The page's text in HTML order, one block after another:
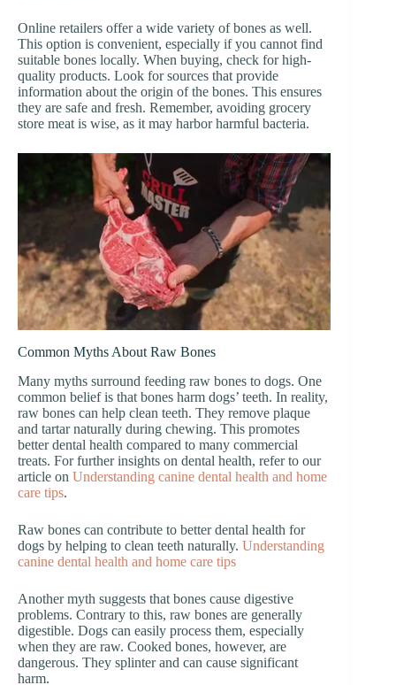
Online retailers offer a wide variety of bones as well.
This option is convenient, especially if you cannot find
suitable bones locally. When buying, check for high-
quality products. Look for sources that provide
information about the origin of the bones. This ensures
they are safe and fresh. Remember, avoiding grocery
store meat is wise, as it may harbor harmful bacteria.
Common Myths About Raw Bones
Many myths surround feeding raw bones to dogs. One
common belief is that bones harm dogs’ teeth. In reality,
raw bones can help clean teeth. They remove plaque
and tartar naturally during chewing. This promotes
better dental health compared to many commercial
treats. For further insights on dental health, refer to our
article on Understanding canine dental health and home
care tips.
Raw bones can contribute to better dental health for
dogs by helping to clean teeth naturally. Understanding
canine dental health and home care tips
Another myth suggests that bones cause digestive
problems. Contrary to this, raw bones are generally
digestible. Dogs can easily process them, especially
when they are raw. Cooked bones, however, are
dangerous. They splinter and can cause significant
harm.